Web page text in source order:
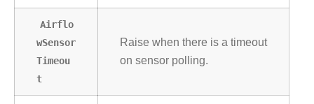
Airflo
wSensor
Timeou
t
Raise when there is a timeout
on sensor polling.